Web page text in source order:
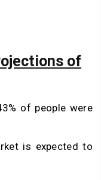
of
of people were
is expected to